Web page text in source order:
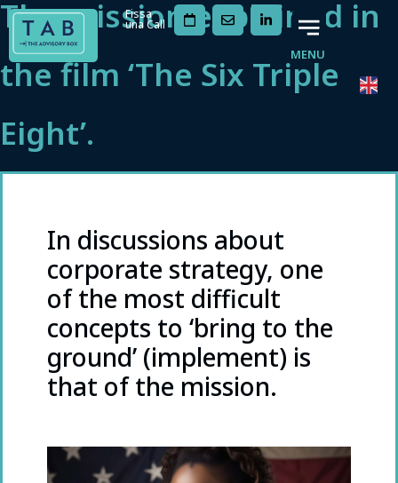
Fissa
una Call
MENU
The mission explained in
the film ‘The Six Triple
Eight’.
In discussions about
corporate strategy, one
of the most difficult
concepts to ‘bring to the
ground’ (implement) is
that of the mission.